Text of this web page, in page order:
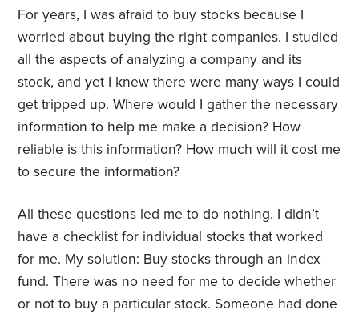
For years, I was afraid to buy stocks because I
worried about buying the right companies. I studied
all the aspects of analyzing a company and its
stock, and yet I knew there were many ways I could
get tripped up. Where would I gather the necessary
information to help me make a decision? How
reliable is this information? How much will it cost me
to secure the information?
All these questions led me to do nothing. I didn’t
have a checklist for individual stocks that worked
for me. My solution: Buy stocks through an index
fund. There was no need for me to decide whether
or not to buy a particular stock. Someone had done